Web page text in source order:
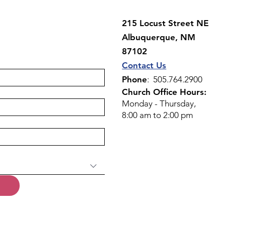
215 Locust Street NE
Albuquerque, NM
87102
Contact Us
Phone: 505.764.2900
Church Office Hours:
Monday - Thursday,
8:00 am to 2:00 pm